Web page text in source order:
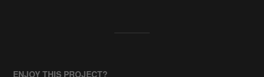
ENJOY THIS PROJECT?